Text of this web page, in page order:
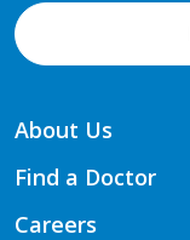
About Us
Find a Doctor
Careers